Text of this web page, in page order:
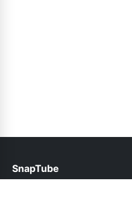
SnapTube